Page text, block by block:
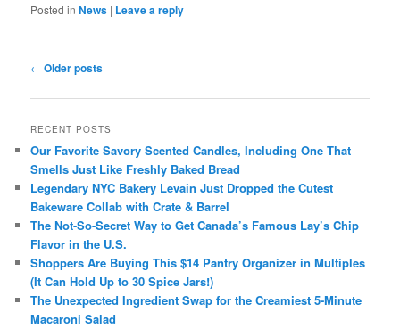
Posted in News | Leave a reply
Post
← Older posts
RECENT POSTS
Our Favorite Savory Scented Candles, Including One That
Smells Just Like Freshly Baked Bread
Legendary NYC Bakery Levain Just Dropped the Cutest
Bakeware Collab with Crate & Barrel
The Not-So-Secret Way to Get Canada’s Famous Lay’s Chip
Flavor in the U.S.
Shoppers Are Buying This $14 Pantry Organizer in Multiples
(It Can Hold Up to 30 Spice Jars!)
The Unexpected Ingredient Swap for the Creamiest 5-Minute
Macaroni Salad